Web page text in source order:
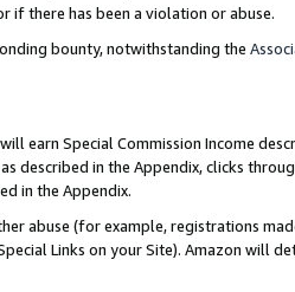
if there has been a violation or abuse.
bounty, notwithstanding the
will earn Special Commission Income
described in the Appendix, clicks
in the Appendix.
abuse (for example, registrations
Links on your Site). Amazon will